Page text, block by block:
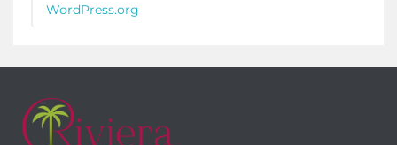
WordPress.org